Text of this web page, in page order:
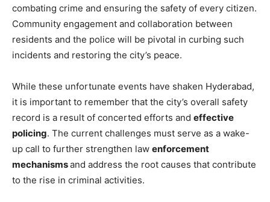
combating crime and ensuring the safety of every citizen.
Community engagement and collaboration between
residents and the police will be pivotal in curbing such
incidents and restoring the city’s peace.
While these unfortunate events have shaken Hyderabad,
it is important to remember that the city’s overall safety
record is a result of concerted efforts and effective
policing. The current challenges must serve as a wake-
up call to further strengthen law enforcement
mechanismsand address the root causes that contribute
to the rise in criminal activities.